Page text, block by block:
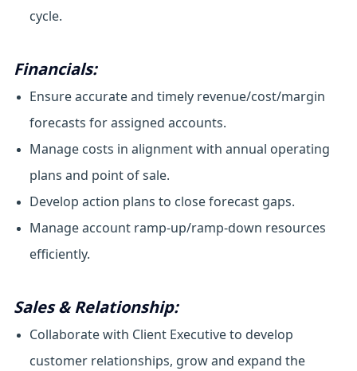
cycle.
Financials:
Ensure accurate and timely revenue/cost/margin
forecasts for assigned accounts.
Manage costs in alignment with annual operating
plans and point of sale.
Develop action plans to close forecast gaps.
Manage account ramp-up/ramp-down resources
efficiently.
Sales & Relationship:
Collaborate with Client Executive to develop
customer relationships, grow and expand the